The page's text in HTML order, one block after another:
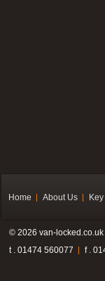
Home About Us
© 2026 van-locked.co.uk
t . 01474 560077
f .